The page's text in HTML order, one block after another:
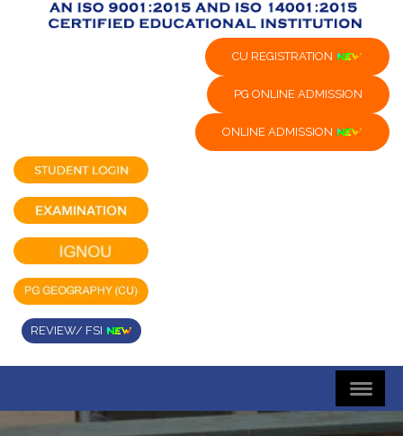
CU REGISTRATION
PG ONLINE ADMISSION
ONLINE ADMISSION
REVIEW/ FSI